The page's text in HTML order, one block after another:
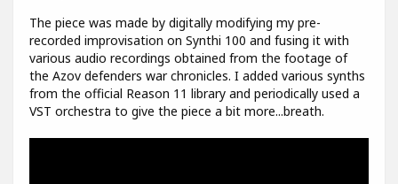
The piece was made by digitally modifying my pre-
recorded improvisation on Synthi 100 and fusing it with
various audio recordings obtained from the footage of
the Azov defenders war chronicles. I added various synths
from the official Reason 11 library and periodically used a
VST orchestra to give the piece a bit more...breath.